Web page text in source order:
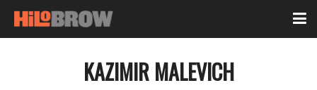
KAZIMIR MALEVICH